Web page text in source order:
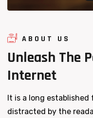
ABOUT US
Unleash The
Internet
It is a long
distracted by the